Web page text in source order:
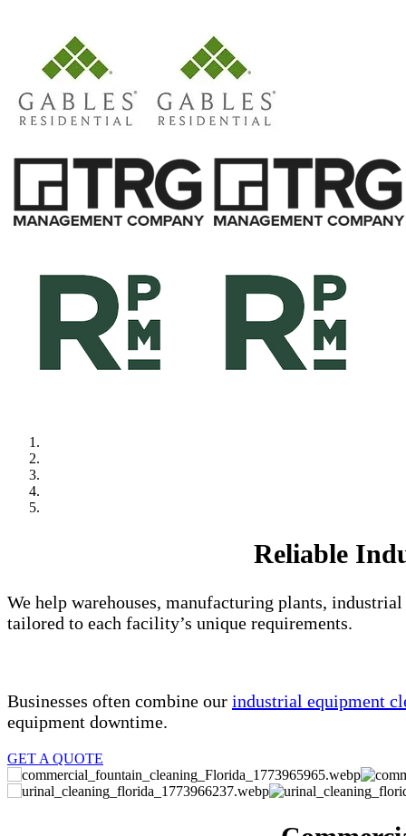
Reliable
We help warehouses, manufacturing plants,
tailored to each facility’s unique requirements.
Businesses often combine our industrial equipment
equipment downtime.
GET A QUOTE